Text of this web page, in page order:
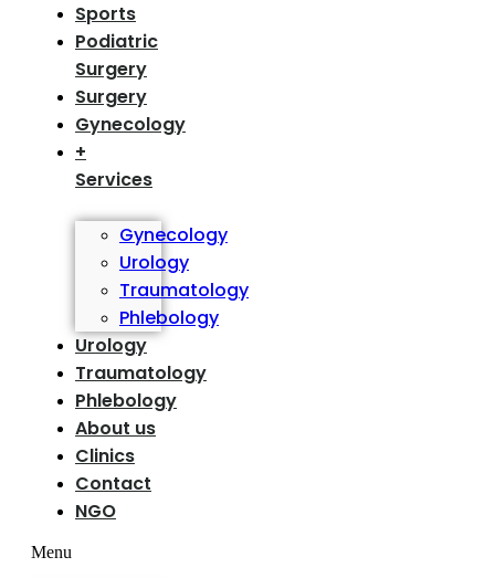
Sports
Podiatric
Surgery
Surgery
Gynecology
+
Services
Gynecology
Urology
Traumatology
Phlebology
Urology
Traumatology
Phlebology
About us
Clinics
Contact
NGO
Menu